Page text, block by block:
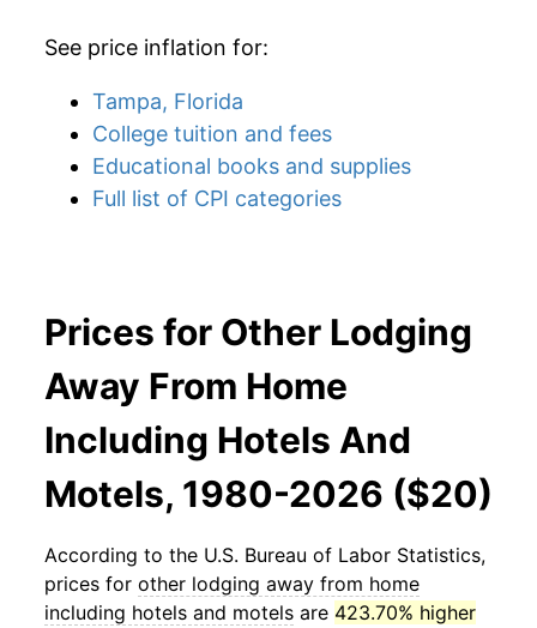
See price inflation for:
Tampa, Florida
College tuition and fees
Educational books and supplies
Full list of CPI categories
Prices for Other Lodging
Away From Home
Including Hotels And
Motels, 1980-2026 ($20)
According to the U.S. Bureau of Labor Statistics,
prices for other lodging away from home
including hotels and motels are 423.70% higher